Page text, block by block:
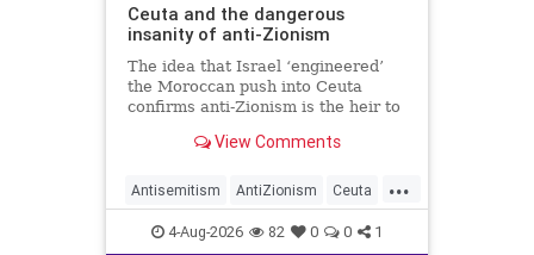
Ceuta and the dangerous
insanity of anti-Zionism
The idea that Israel ‘engineered’
the Moroccan push into Ceuta
confirms anti-Zionism is the heir to
View Comments
...
Antisemitism AntiZionism Ceuta
Israel Jewish
4-Aug-2026 82 0 0 1